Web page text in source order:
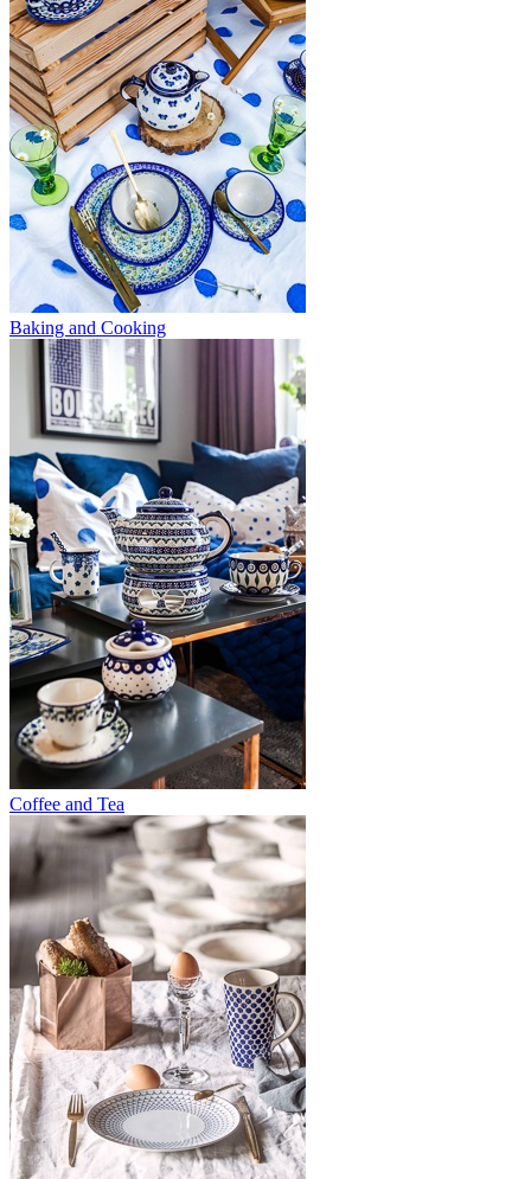
Baking and Cooking
Coffee and Tea